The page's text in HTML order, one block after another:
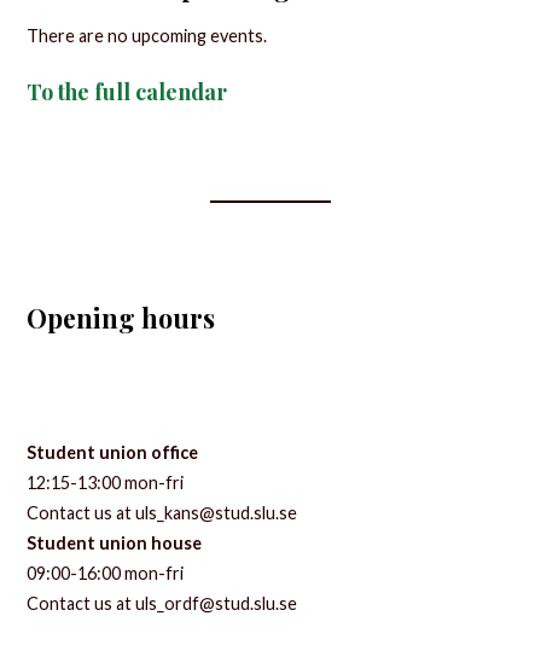
There are no upcoming events.
To the full calendar
Opening hours
Student union office
12:15-13:00 mon-fri
Contact us at uls_kans@stud.slu.se
Student union house
09:00-16:00 mon-fri
Contact us at uls_ordf@stud.slu.se